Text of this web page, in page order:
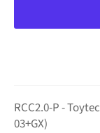
RCC2.0-P -
03+GX)